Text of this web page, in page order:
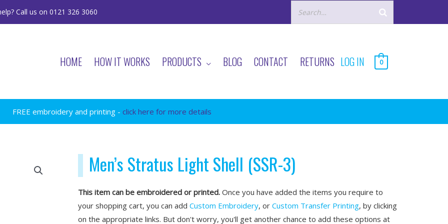
Call us on 0121 326 3060
HOME HOW IT WORKS PRODUCTS BLOG CONTACT RETURNS LOG IN 0
FREE embroidery and printing - click here for more details
Men’s Stratus Light Shell (SSR-3)
This item can be embroidered or printed.Once you have added the items you require to
your shopping cart, you can add Custom Embroidery, or Custom Transfer Printing, by clicking
on the appropriate links. But don't worry, you'll get another chance to add these options at